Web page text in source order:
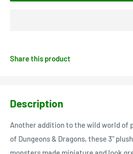
Share this product
Description
Another addition to the wild world of
of Dungeons & Dragons, these 3"